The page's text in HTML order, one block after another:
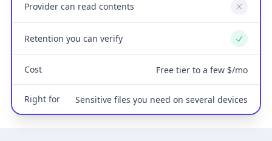
Provider can read contents No
Retention you can verify Yes
Cost Free tier to a few $/mo
Right for Sensitive files you need on several devices